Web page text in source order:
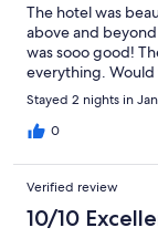
The hotel was
above and
was sooo good!
everything. Would
Stayed 2 nights in
0
Verified review
10/10